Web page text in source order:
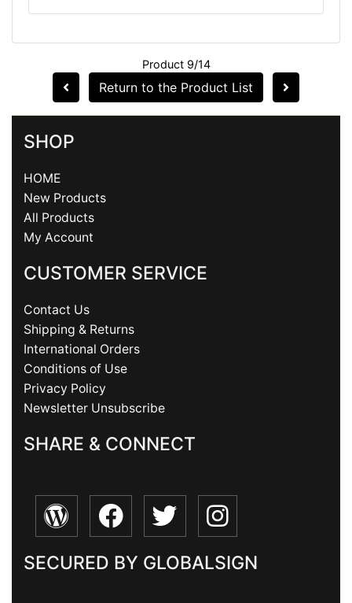
Product 9/14
Return to the Product List
SHOP
HOME
New Products
All Products
My Account
CUSTOMER SERVICE
Contact Us
Shipping & Returns
International Orders
Conditions of Use
Privacy Policy
Newsletter Unsubscribe
SHARE & CONNECT
SECURED BY GLOBALSIGN